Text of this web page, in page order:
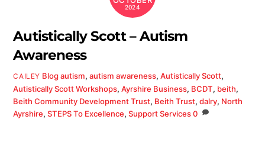
2024
Autistically Scott – Autism
Awareness
CAILEY Blogautism, autism awareness, Autistically Scott,
Autistically Scott Workshops,Ayrshire Business, BCDT, beith,
Beith Community Development Trust, Beith Trust,dalry, North
Ayrshire,STEPS To Excellence,Support Services 0